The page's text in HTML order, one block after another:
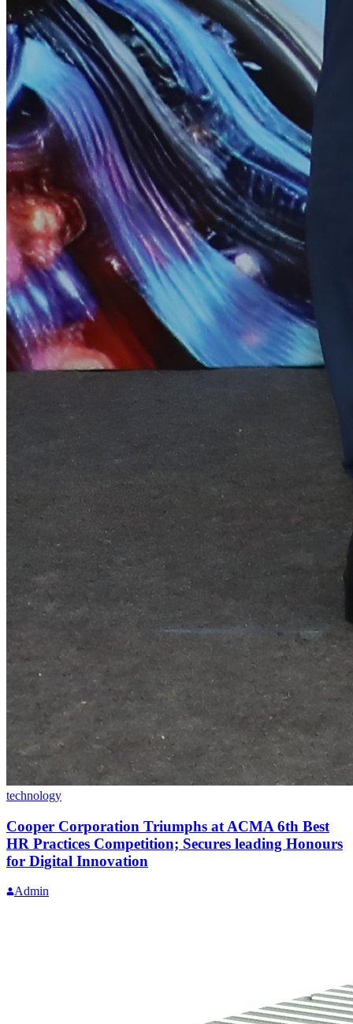
technology
Cooper Corporation Triumphs at ACMA 6th Best
HR Practices Competition; Secures leading Honours
for Digital Innovation
Admin